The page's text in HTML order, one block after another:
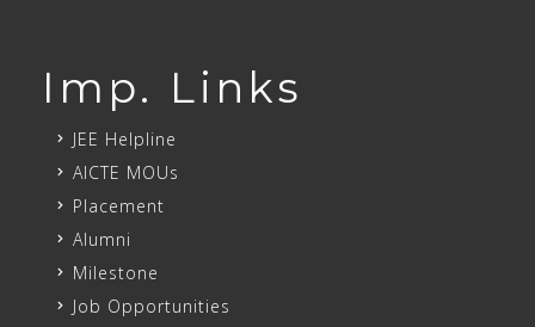
Imp. Links
JEE Helpline
AICTE MOUs
Placement
Alumni
Milestone
Job Opportunities